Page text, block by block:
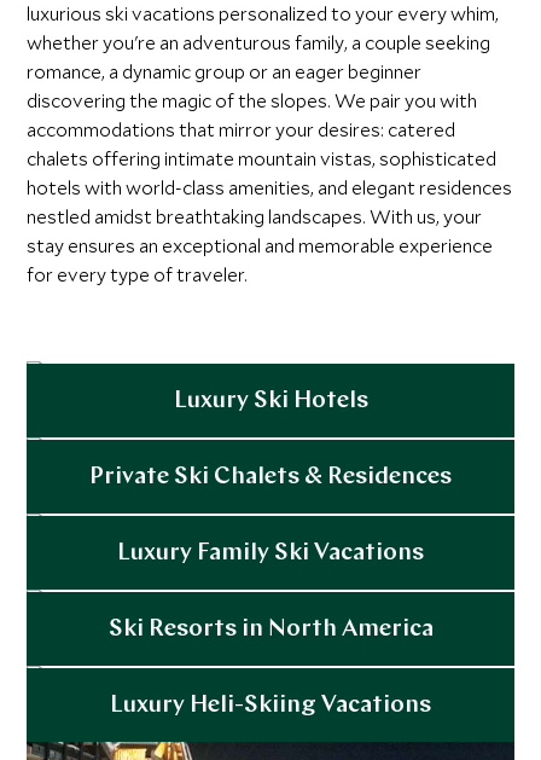
luxurious ski vacations personalized to your every whim,
whether you're an adventurous family, a couple seeking
romance, a dynamic group or an eager beginner
discovering the magic of the slopes. We pair you with
accommodations that mirror your desires: catered
chalets offering intimate mountain vistas, sophisticated
hotels with world-class amenities, and elegant residences
nestled amidst breathtaking landscapes. With us, your
stay ensures an exceptional and memorable experience
for every type of traveler.
Luxury Ski Hotels
Explore
Private Ski Chalets & Residences
Explore
Luxury Family Ski Vacations
Explore
Ski Resorts in North America
Explore
Luxury Heli-Skiing Vacations